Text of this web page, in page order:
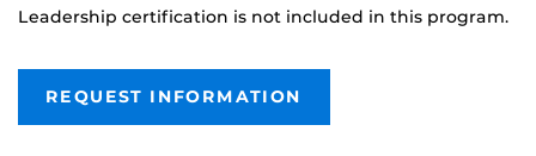
Leadership certification is not included in this program.
REQUEST INFORMATION